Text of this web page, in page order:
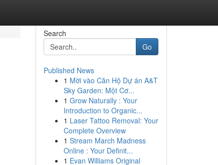
Search
Go
Published News
1 Mời vào Căn Hộ Dự án A&T
Sky Garden: Một Cơ...
1 Grow Naturally : Your
Introduction to Organic...
1 Laser Tattoo Removal: Your
Complete Overview
1 Stream March Madness
Online : Your Definit...
1 Evan Williams Original